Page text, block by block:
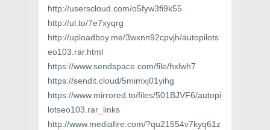
http://userscloud.com/o5fyw3fi9k55
http://ul.to/7e7xyqrg
http://uploadboy.me/3wxnn92cpvjh/autopilots
eo103.rar.html
https://www.sendspace.com/file/hxlwh7
https://sendit.cloud/5mimxj01yihg
https://www.mirrored.to/files/501BJVF6/autopi
lotseo103.rar_links
http://www.mediafire.com/?qu21554v7kyq61z